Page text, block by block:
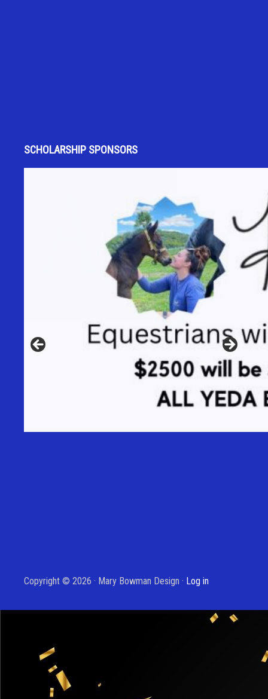
SCHOLARSHIP SPONSORS
Copyright © 2026 · Mary Bowman Design · Log in